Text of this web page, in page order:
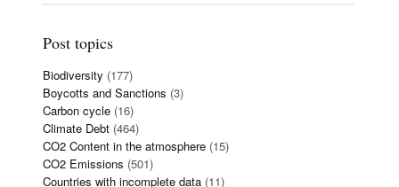
Post topics
Biodiversity (177)
Boycotts and Sanctions (3)
Carbon cycle (16)
Climate Debt (464)
CO2 Content in the atmosphere (15)
CO2 Emissions (501)
Countries with incomplete data (11)